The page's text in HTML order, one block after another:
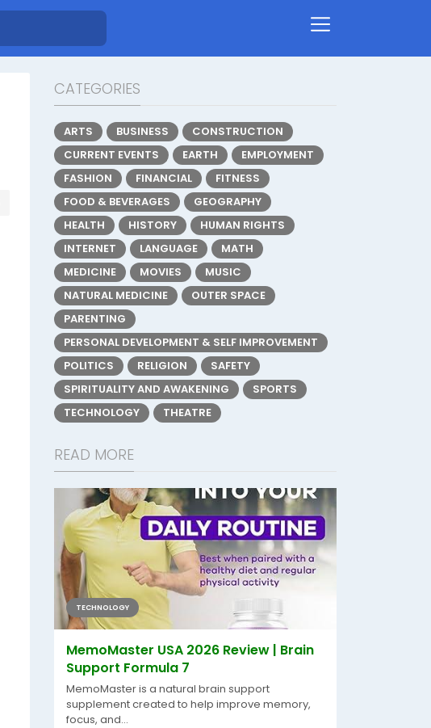
CATEGORIES
ARTS BUSINESS
CONSTRUCTION
CURRENT EVENTS
EARTH
EMPLOYMENT
FASHION
FINANCIAL
FITNESS
FOOD & BEVERAGES
GEOGRAPHY
HEALTH
HISTORY
HUMAN RIGHTS
INTERNET
LANGUAGE
MATH
MEDICINE
MOVIES
MUSIC
NATURAL MEDICINE
OUTER SPACE
PARENTING
PERSONAL DEVELOPMENT & SELF IMPROVEMENT
POLITICS
RELIGION
SAFETY
SPIRITUALITY AND AWAKENING
SPORTS
TECHNOLOGY
THEATRE
READ MORE
TECHNOLOGY
MemoMaster USA 2026 Review | Brain
Support Formula 7
MemoMaster is a natural brain support
supplement created to help improve memory,
focus, and...